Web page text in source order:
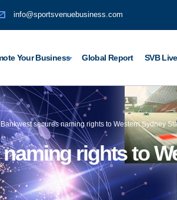
info@sportsvenuebusiness.com
Your Business Global Report SVB Live
Bankwest secures naming rights to Western Sydney
rights to